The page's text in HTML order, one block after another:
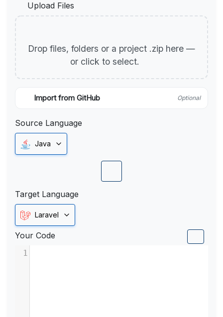
Upload Files
Drop files, folders or a project .zip here —
or click to select.
Import from GitHub Optional
Source Language
Java
Target Language
Laravel
Your Code
1